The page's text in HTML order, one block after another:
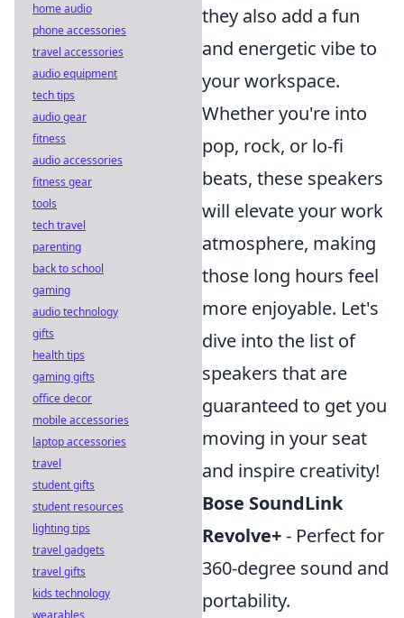
they also add a fun
and energetic vibe to
your workspace.
Whether you're into
pop, rock, or lo-fi
beats, these speakers
will elevate your work
atmosphere, making
those long hours feel
more enjoyable. Let's
dive into the list of
speakers that are
guaranteed to get you
moving in your seat
and inspire creativity!
Bose SoundLink
Revolve+- Perfect for
360-degree sound and
portability.
home audio
phone accessories
travel accessories
audio equipment
tech tips
audio gear
fitness
audio accessories
fitness gear
tools
tech travel
parenting
back to school
gaming
audio technology
gifts
health tips
gaming gifts
office decor
mobile accessories
laptop accessories
travel
student gifts
student resources
lighting tips
travel gadgets
travel gifts
kids technology
wearables